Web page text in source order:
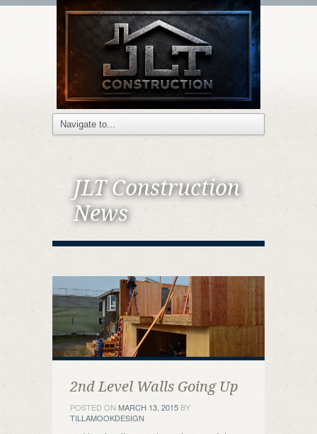
JLT Construction
News
2nd Level Walls Going Up
POSTED ON MARCH 13, 2015 BY
TILLAMOOKDESIGN